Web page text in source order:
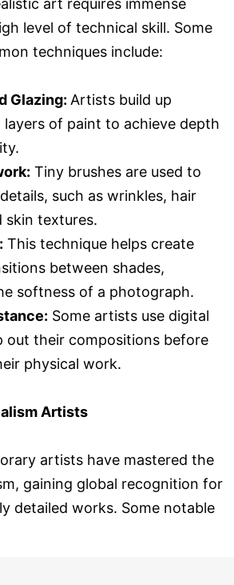
level of technical skill. Some
techniques include:
Glazing: Artists build up
layers of paint to achieve depth
Tiny brushes are used to
such as wrinkles, hair
skin textures.
This technique helps create
between shades,
softness of a photograph.
Some artists use digital
out their compositions before
physical work.
Artists
artists have mastered the
gaining global recognition for
detailed works. Some notable